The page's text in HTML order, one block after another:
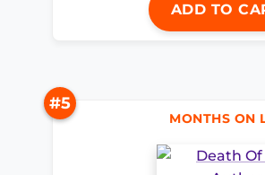
ADD TO
#5
MONTHS ON